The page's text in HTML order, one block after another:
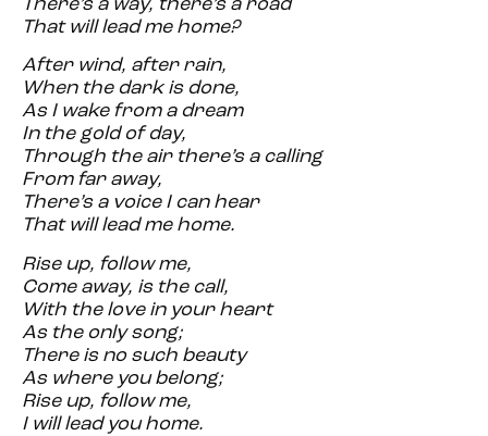
There’s a way, there’s a road
That will lead me home?
After wind, after rain,
When the dark is done,
As I wake from a dream
In the gold of day,
Through the air there’s a calling
From far away,
There’s a voice I can hear
That will lead me home.
Rise up, follow me,
Come away, is the call,
With the love in your heart
As the only song;
There is no such beauty
As where you belong;
Rise up, follow me,
I will lead you home.